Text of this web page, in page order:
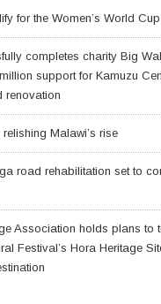
for the Women’s World
completes charity Big
support for Kamuzu
renovation
Malawi’s rise
road rehabilitation set to
Association holds plans to
Festival’s Hora Heritage